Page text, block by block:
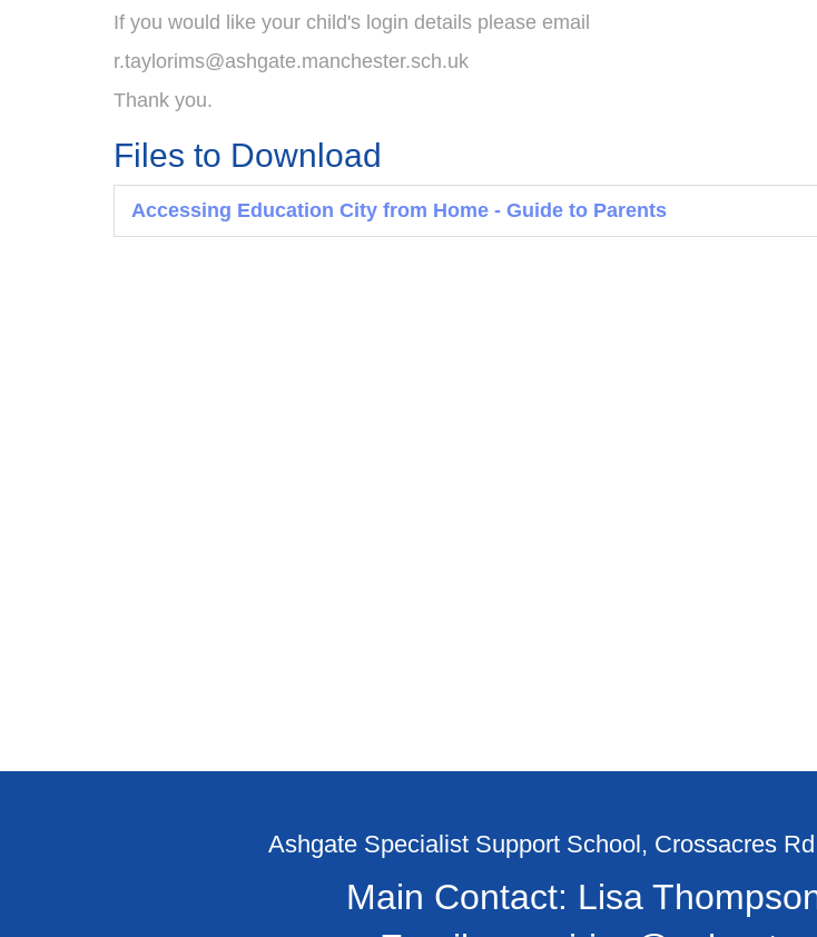
If you would like your child's login details please email
r.taylorims@ashgate.manchester.sch.uk
Thank you.
Files to Download
Accessing Education City from Home - Guide to Parents
Ashgate Specialist Support School, Crossacres
Main Contact: Lisa